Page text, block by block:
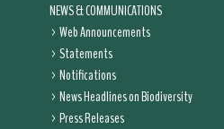
NEWS & COMMUNICATIONS
Web Announcements
Statements
Notifications
News Headlines on Biodiversity
Press Releases